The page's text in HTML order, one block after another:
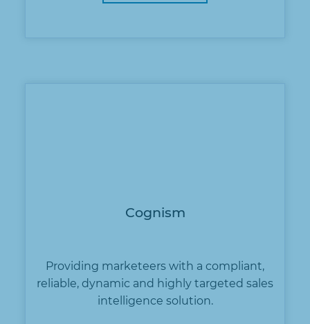
Cognism
Providing marketeers with a compliant,
reliable, dynamic and highly targeted sales
intelligence solution.